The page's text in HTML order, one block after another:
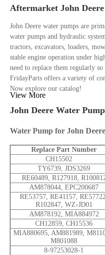
Aftermarket John
John Deere water pumps are
water pumps and hydraulic
tractors, excavators, loaders,
stable engine operation under
need to replace them regularly
FridayParts offers a variety of
Now explore our catalog!
John Deere Water
Water Pump for John
Replace Part Number
CH15502
TY6739, JDS3269
RE60489, R127918,
AM878044, EPC200687
RE53757, RE41157,
R102847, WZ-JD01
AM878192, MIA884972
CH12859, CH15536
MIA880695, AM881989,
M801088
8-97253028-1
View More